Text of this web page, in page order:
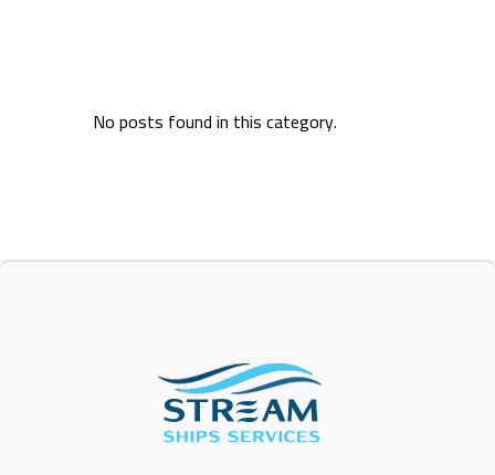
No posts found in this category.